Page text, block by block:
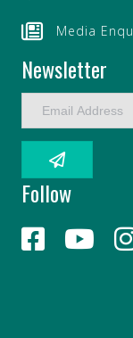
Media
Newsletter
A
d
Follow